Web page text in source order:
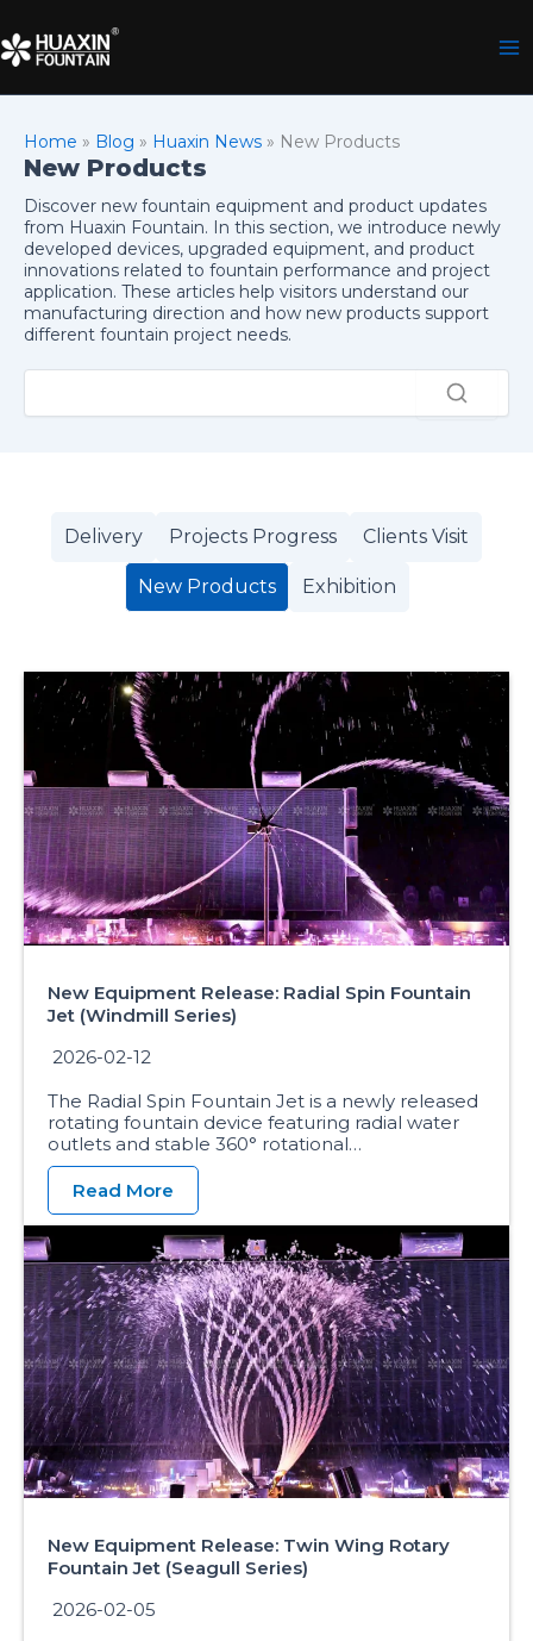
to
content
Home » Blog » Huaxin News » New Products
New Products
Discover new fountain equipment and product updates
from Huaxin Fountain. In this section, we introduce newly
developed devices, upgraded equipment, and product
innovations related to fountain performance and project
application. These articles help visitors understand our
manufacturing direction and how new products support
different fountain project needs.
Delivery Projects Progress Clients Visit
New Products Exhibition
New Equipment Release: Radial Spin Fountain
Jet (Windmill Series)
2026-02-12
The Radial Spin Fountain Jet is a newly released
rotating fountain device featuring radial water
outlets and stable 360° rotational…
Read More
New Equipment Release: Twin Wing Rotary
Fountain Jet (Seagull Series)
2026-02-05